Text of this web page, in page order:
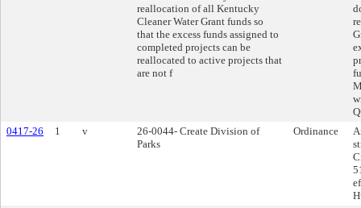
reallocation of all Kentucky
Cleaner Water Grant funds so
that the excess funds assigned to
completed projects can be
reallocated to active projects that
are not f
0417-26
1 v
26-0044- Create Division of
Parks
Ordinance